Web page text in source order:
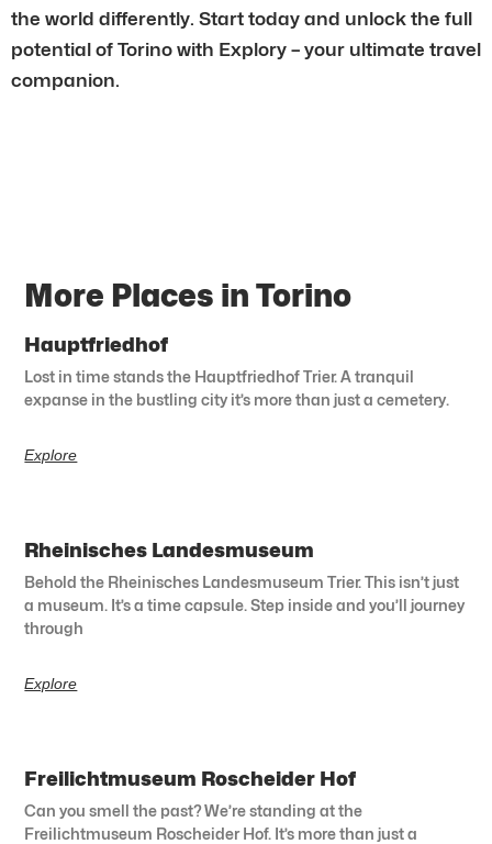
the world differently. Start today and unlock the full
potential of Torino with Explory – your ultimate travel
companion.
More Places in Torino
Hauptfriedhof
Lost in time stands the Hauptfriedhof Trier. A tranquil
expanse in the bustling city it’s more than just a cemetery.
Explore
Rheinisches Landesmuseum
Behold the Rheinisches Landesmuseum Trier. This isn’t just
a museum. It’s a time capsule. Step inside and you’ll journey
through
Explore
Freilichtmuseum Roscheider Hof
Can you smell the past? We’re standing at the
Freilichtmuseum Roscheider Hof. It’s more than just a